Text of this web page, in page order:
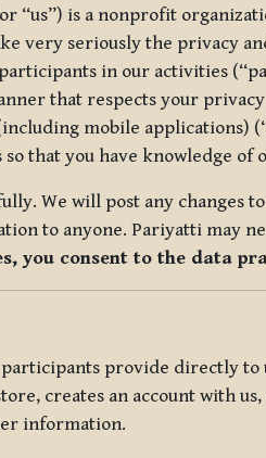
“us”) is a nonprofit
very seriously the privacy
in our activities
that respects your
mobile applications)
that you have knowledge
We will post any
to anyone. Pariyatti may
you consent to the data
provide directly to
creates an account with
information.